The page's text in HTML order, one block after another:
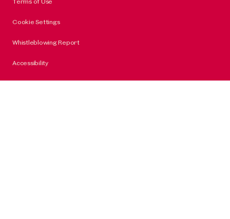
Cookie Settings
Whistleblowing Report
Accessibility